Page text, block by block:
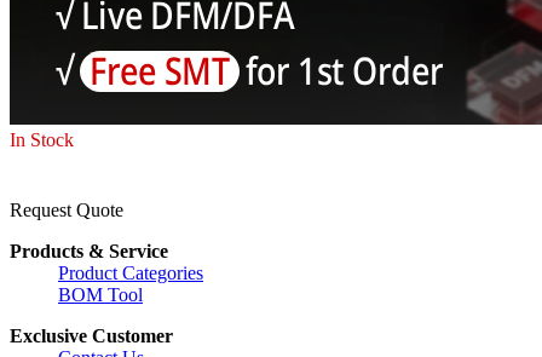
In Stock
Request Quote
Products & Service
Product Categories
BOM Tool
Exclusive Customer